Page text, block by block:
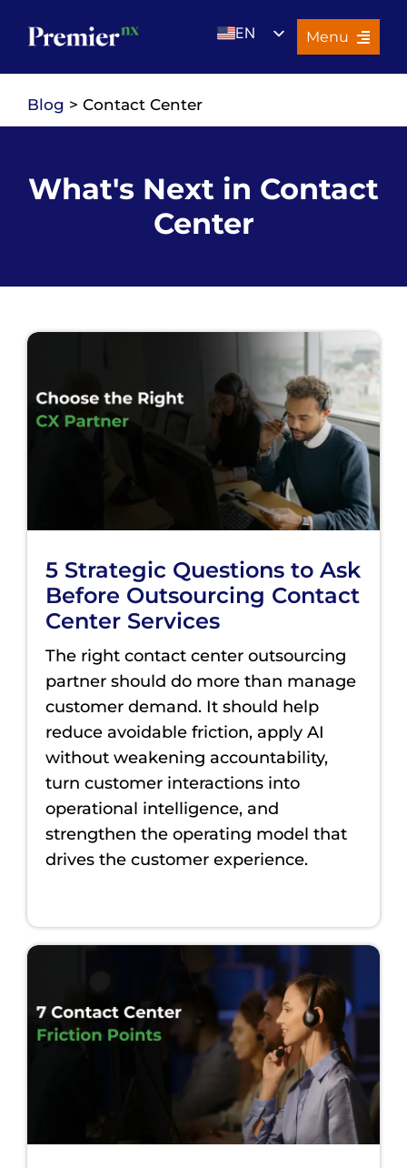
EN
Menu
About Us
Premier Insights
for:
Blog > Contact Center
What's Next in Contact
Center
5 Strategic Questions to Ask
Before Outsourcing Contact
Center Services
The right contact center outsourcing
partner should do more than manage
customer demand. It should help
reduce avoidable friction, apply AI
without weakening accountability,
turn customer interactions into
operational intelligence, and
strengthen the operating model that
drives the customer experience.